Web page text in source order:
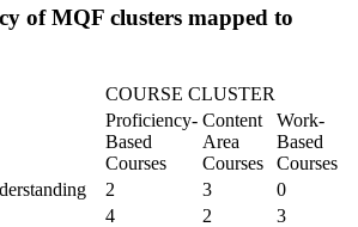
of MQF clusters mapped to
COURSE CLUSTER
Proficiency-
Based
Courses
Content
Area
Courses
Work-
Based
Courses
2 3
0
4 2 3